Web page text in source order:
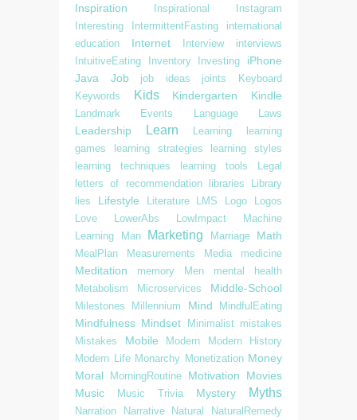
Inspiration Inspirational
Instagram
Interesting
IntermittentFasting
international
education
Internet Interview
interviews
IntuitiveEating
Inventory Investing
iPhone
Java
Job job ideas joints
Keyboard
Keywords
Kids Kindergarten Kindle
Landmark Events Language Laws
Leadership Learn Learning
learning
games
learning strategies
learning styles
learning techniques
learning tools
Legal
letters of recommendation
libraries
Library
lies
Lifestyle Literature LMS Logo
Logos
Love
LowerAbs LowImpact
Machine
Learning
Man Marketing Marriage Math
MealPlan Measurements Media medicine
Meditation memory Men
mental health
Metabolism
Microservices Middle-School
Milestones Millennium Mind MindfulEating
Mindfulness Mindset Minimalist mistakes
Mistakes
Mobile Modern
Modern History
Modern Life Monarchy Monetization Money
Moral
MorningRoutine Motivation
Movies
Music
Music Trivia Mystery Myths
Narration Narrative Natural
NaturalRemedy